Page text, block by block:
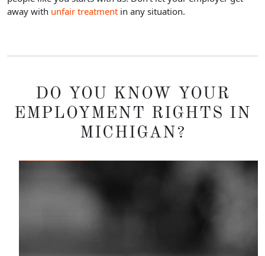
away with unfair treatment in any situation.
DO YOU KNOW YOUR
EMPLOYMENT RIGHTS IN
MICHIGAN?